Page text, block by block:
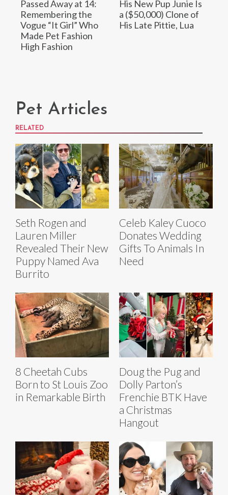
Passed Away at 14:
Remembering the
Vogue “It Girl” Who
Made Pet Fashion
High Fashion
His New Pup Junie Is
a ($50,000) Clone of
His Late Pittie, Lua
Pet Articles
RELATED
Seth Rogen and
Lauren Miller
Revealed Their New
Puppy Named Ava
Burrito
Celeb Kaley Cuoco
Donates Wedding
Gifts To Animals In
Need
8 Cheetah Cubs
Born to St Louis Zoo
in Remarkable Birth
Doug the Pug and
Dolly Parton’s
Frenchie BTK Have
a Christmas
Hangout